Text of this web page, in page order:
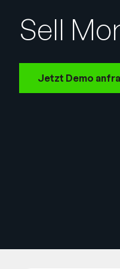
Sell
Jetzt Demo